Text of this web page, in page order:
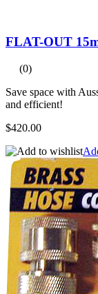
FLAT-OUT
(0)
Save space with
and efficient!
$420.00